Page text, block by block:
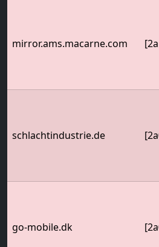
mirror.ams.macarne.com
schlachtindustrie.de
go-mobile.dk